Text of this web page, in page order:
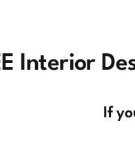
Interior
If